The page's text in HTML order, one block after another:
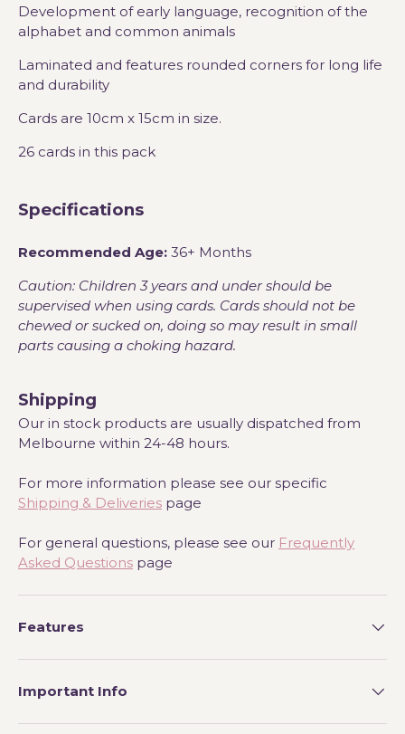
Development of early language, recognition of the
alphabet and common animals
Laminated and features rounded corners for long life
and durability
Cards are 10cm x 15cm in size.
26 cards in this pack
Specifications
Recommended Age: 36+ Months
Caution: Children 3 years and under should be
supervised when using cards. Cards should not be
chewed or sucked on, doing so may result in small
parts causing a choking hazard.
Shipping
Our in stock products are usually dispatched from
Melbourne within 24-48 hours.
For more information please see our specific
Shipping & Deliveries page
For general questions, please see our Frequently
Asked Questions page
Features
Important Info